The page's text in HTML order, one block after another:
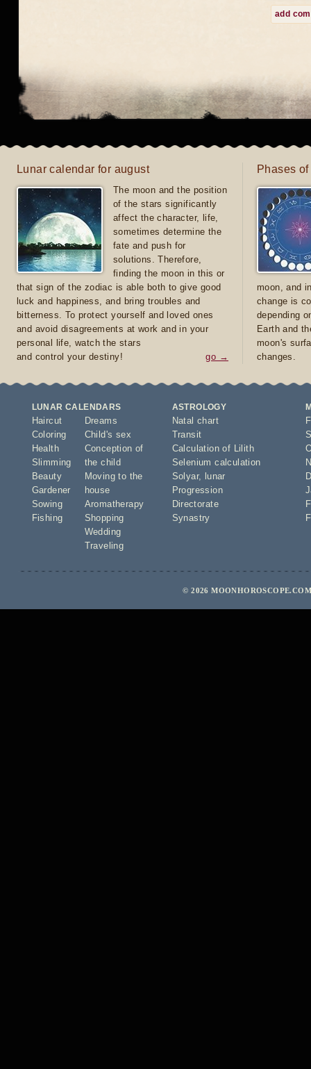
add
Lunar calendar for august
The moon and the position
of the stars significantly
affect the character, life,
sometimes determine the
fate and push for
solutions. Therefore,
finding the moon in this or
that sign of the zodiac is able both to give good
luck and happiness, and bring troubles and
bitterness. To protect yourself and loved ones
and avoid disagreements at work and in your
personal life, watch the stars
and control your destiny!
go →
Phases
moon, and
change is
depending
Earth and
moon's
changes.
LUNAR CALENDARS
Haircut
Coloring
Health
Slimming
Beauty
Gardener
Sowing
Fishing
Dreams
Child's sex
Conception of
the child
Moving to the
house
Aromatherapy
Shopping
Wedding
Traveling
ASTROLOGY
Natal chart
Transit
Calculation of Lilith
Selenium calculation
Solyar,
lunar
Progression
Directorate
Synastry
© 2026